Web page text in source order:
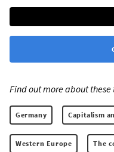
Find out more about these
Germany Capitalism
Western Europe The